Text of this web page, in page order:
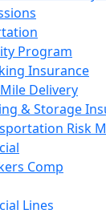
Program
Insurance
Delivery
& Storage
Risk
Comp
Lines